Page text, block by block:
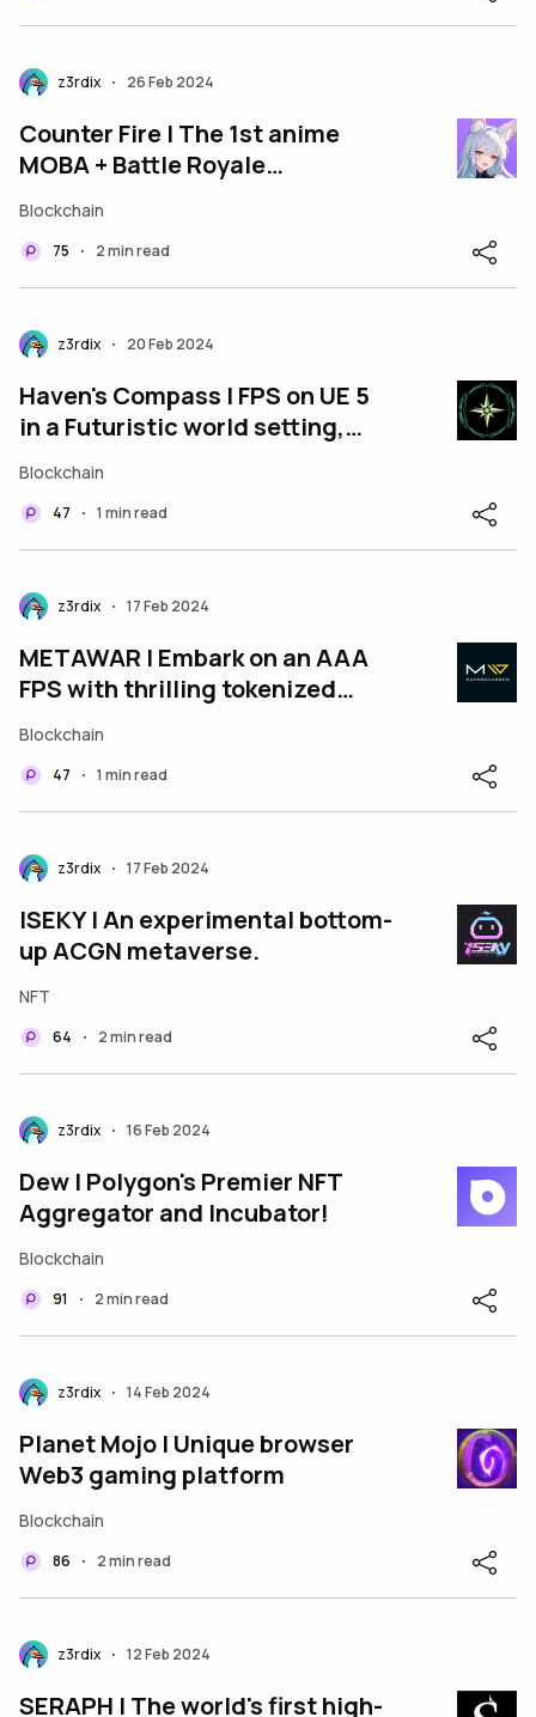
z3rdix • 26 Feb 2024
Counter Fire | The 1st anime
MOBA + Battle Royale
Blockchain
75 • 2 min read
z3rdix • 20 Feb 2024
Haven's Compass | FPS on UE 5
in a Futuristic world setting,
Blockchain
47 • 1 min read
z3rdix • 17 Feb 2024
METAWAR | Embark on an AAA
FPS with thrilling tokenized
Blockchain
47 • 1 min read
z3rdix • 17 Feb 2024
ISEKY | An experimental bottom-
up ACGN metaverse.
NFT
64 • 2 min read
z3rdix • 16 Feb 2024
Dew | Polygon's Premier NFT
Aggregator and Incubator!
Blockchain
91 • 2 min read
z3rdix • 14 Feb 2024
Planet Mojo | Unique browser
Web3 gaming platform
Blockchain
86 • 2 min read
z3rdix • 12 Feb 2024
SERAPH | The world's first high-